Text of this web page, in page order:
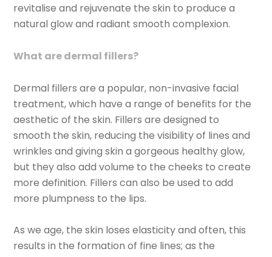
revitalise and rejuvenate the skin to produce a
natural glow and radiant smooth complexion.
What are dermal fillers?
Dermal fillers are a popular, non-invasive facial
treatment, which have a range of benefits for the
aesthetic of the skin. Fillers are designed to
smooth the skin, reducing the visibility of lines and
wrinkles and giving skin a gorgeous healthy glow,
but they also add volume to the cheeks to create
more definition. Fillers can also be used to add
more plumpness to the lips.
As we age, the skin loses elasticity and often, this
results in the formation of fine lines; as the